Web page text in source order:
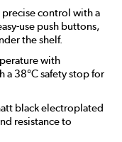
control with a
use push buttons,
the shelf.
with
38°C safety stop for
black electroplated
resistance to